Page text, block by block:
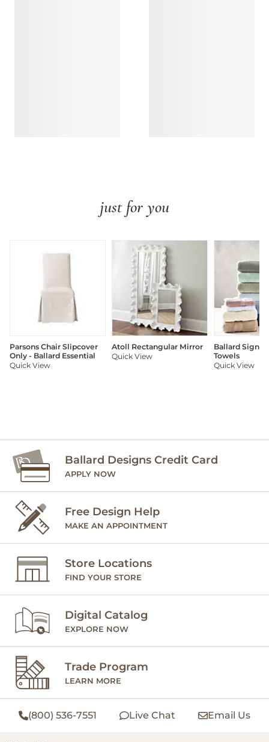
just for you
Parsons Chair Slipcover
Only - Ballard Essential
Quick View
Atoll Rectangular Mirror
Quick View
Ballard
Towels
Quick View
Ballard Designs Credit Card
APPLY NOW
Free Design Help
MAKE AN APPOINTMENT
Store Locations
FIND YOUR STORE
Digital Catalog
EXPLORE NOW
Trade Program
LEARN MORE
(800) 536-7551 Live Chat Email Us